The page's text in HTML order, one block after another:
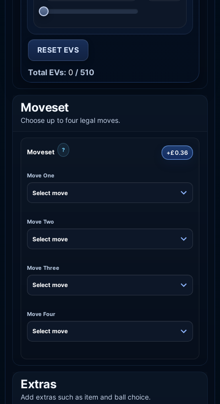
RESET EVS
Total EVs: 0 / 510
Moveset
Choose up to four legal moves.
Moveset ? +£0.36
Move One
Move Two
Move Three
Move Four
Extras
Add extras such as item and ball choice.